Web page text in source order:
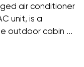
air conditioner
unit, is a
outdoor cabin ...